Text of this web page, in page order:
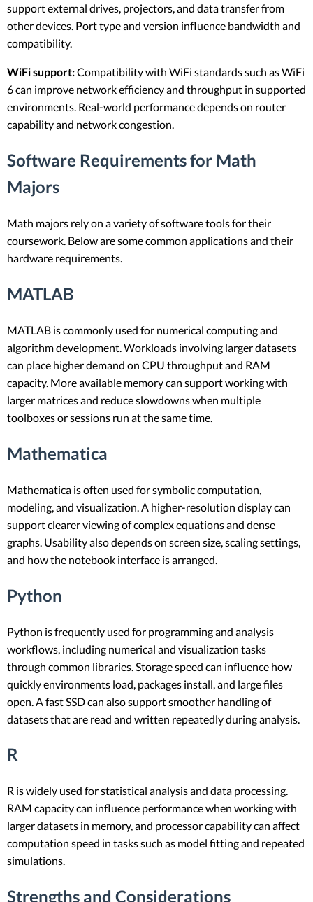
support external drives, projectors, and data transfer from
other devices. Port type and version influence bandwidth and
compatibility.
WiFi support:Compatibility with WiFi standards such as WiFi
6 can improve network efficiency and throughput in supported
environments. Real-world performance depends on router
capability and network congestion.
Software Requirements for Math
Majors
Math majors rely on a variety of software tools for their
coursework. Below are some common applications and their
hardware requirements.
MATLAB
MATLAB is commonly used for numerical computing and
algorithm development. Workloads involving larger datasets
can place higher demand on CPU throughput and RAM
capacity. More available memory can support working with
larger matrices and reduce slowdowns when multiple
toolboxes or sessions run at the same time.
Mathematica
Mathematica is often used for symbolic computation,
modeling, and visualization. A higher-resolution display can
support clearer viewing of complex equations and dense
graphs. Usability also depends on screen size, scaling settings,
and how the notebook interface is arranged.
Python
Python is frequently used for programming and analysis
workflows, including numerical and visualization tasks
through common libraries. Storage speed can influence how
quickly environments load, packages install, and large files
open. A fast SSD can also support smoother handling of
datasets that are read and written repeatedly during analysis.
R
R is widely used for statistical analysis and data processing.
RAM capacity can influence performance when working with
larger datasets in memory, and processor capability can affect
computation speed in tasks such as model fitting and repeated
simulations.
Strengths and Considerations